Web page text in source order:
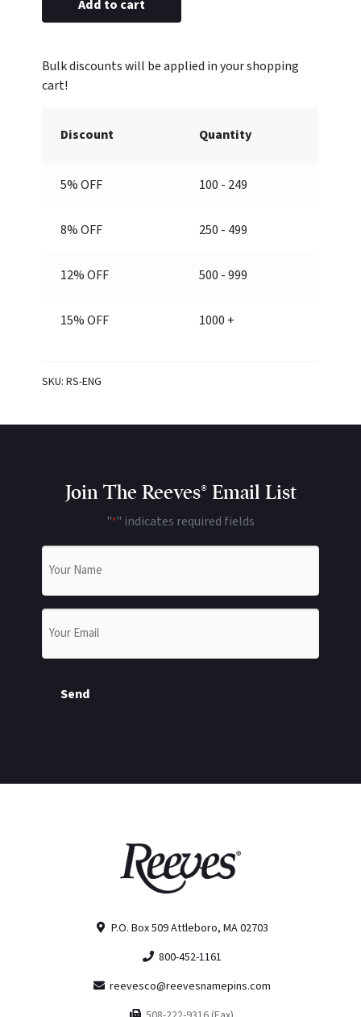
quantity
Add to cart
Discount Quantity
5% OFF 100 - 249
8% OFF 250 - 499
12% OFF 500 - 999
15% OFF 1000 +
SKU:RS-ENG
Join The Reeves® Email List
"*" indicates required fields
Send
P.O. Box 509 Attleboro, MA 02703
800-452-1161
reevesco@reevesnamepins.com